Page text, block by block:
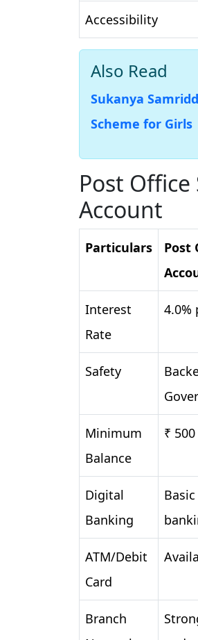
Accessibility
Also Read
Sukanya
Scheme for Girls
Post
Account
Particulars
Post
Interest
Rate
4.0%
Safety
Minimum
Balance
₹ 500
Digital
Banking
ATM/Debit
Card
Branch